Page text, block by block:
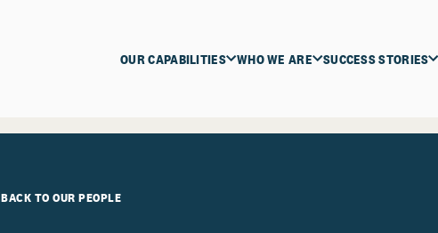
OUR CAPABILITIES WHO WE ARE SUCCESS STORIES
BACK TO OUR PEOPLE